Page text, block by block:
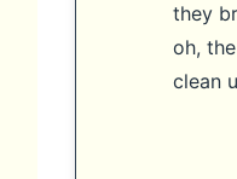
they
oh,
clean